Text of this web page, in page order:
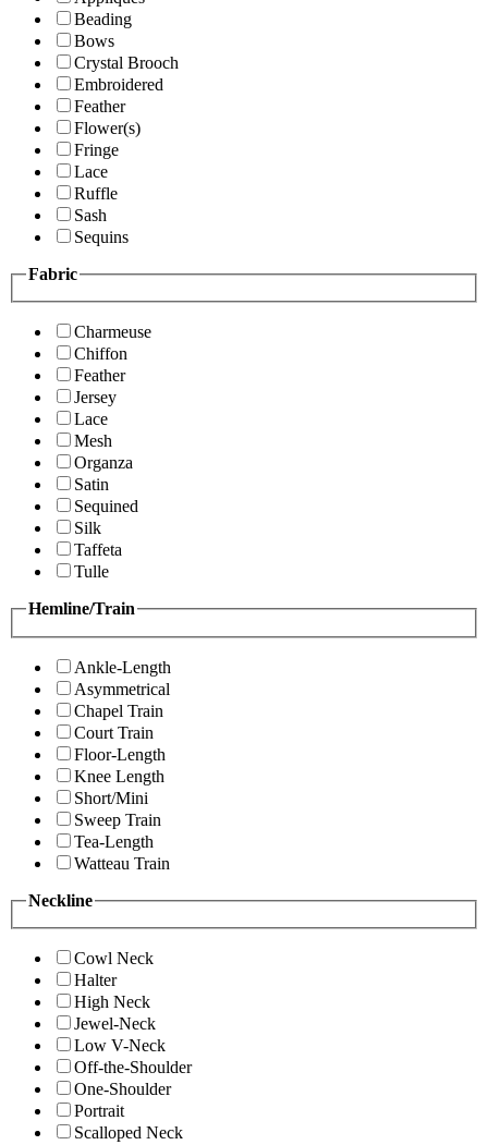
Beading
Bows
Crystal Brooch
Embroidered
Feather
Flower(s)
Fringe
Lace
Ruffle
Sash
Sequins
Fabric
Charmeuse
Chiffon
Feather
Jersey
Lace
Mesh
Organza
Satin
Sequined
Silk
Taffeta
Tulle
Hemline/Train
Ankle-Length
Asymmetrical
Chapel Train
Court Train
Floor-Length
Knee Length
Short/Mini
Sweep Train
Tea-Length
Watteau Train
Neckline
Cowl Neck
Halter
High Neck
Jewel-Neck
Low V-Neck
Off-the-Shoulder
One-Shoulder
Portrait
Scalloped Neck